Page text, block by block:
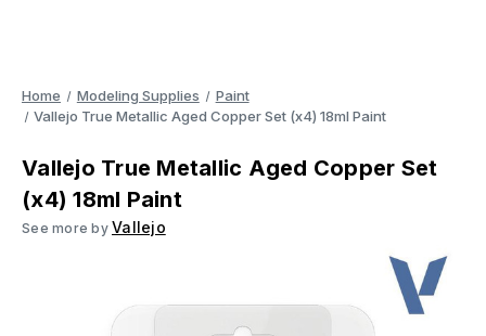
Home Modeling Supplies
Paint
Vallejo True Metallic Aged Copper Set (x4) 18ml Paint
Vallejo True Metallic Aged Copper Set
(x4) 18ml Paint
See more by Vallejo